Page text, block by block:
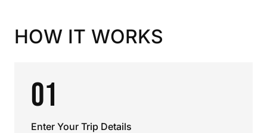
HOW IT WORKS
01
Enter Your Trip Details